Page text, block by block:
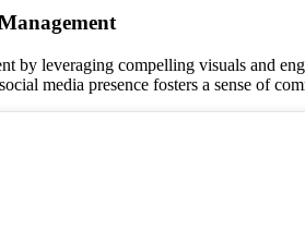
by leveraging compelling visuals
media presence fosters a sense of